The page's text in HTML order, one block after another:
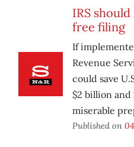
IRS
free filing
If
Revenue
could save
$2 billion
miserable
Published on